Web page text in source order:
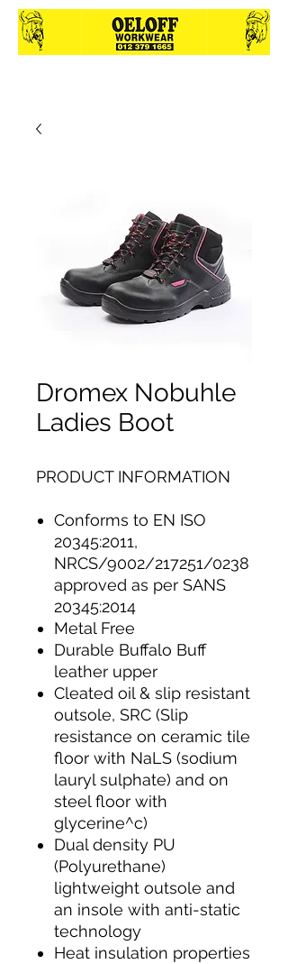
Dromex Nobuhle
Ladies Boot
PRODUCT INFORMATION
Conforms to EN ISO
20345:2011,
NRCS/9002/217251/0238
approved as per SANS
20345:2014
Metal Free
Durable Buffalo Buff
leather upper
Cleated oil & slip resistant
outsole, SRC (Slip
resistance on ceramic tile
floor with NaLS (sodium
lauryl sulphate) and on
steel floor with
glycerine^c)
Dual density PU
(Polyurethane)
lightweight outsole and
an insole with anti-static
technology
Heat insulation properties